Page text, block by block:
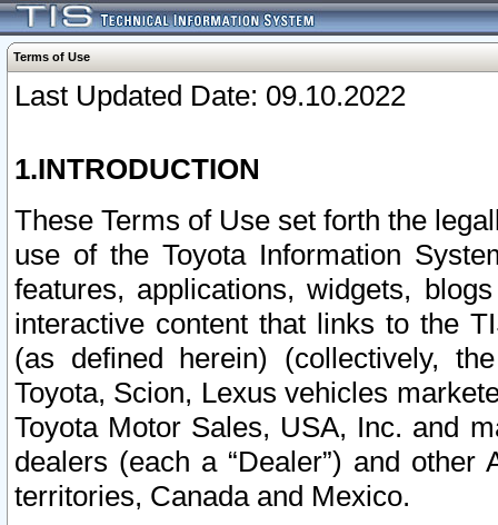
Terms of Use
Last Updated Date: 09.10.2022
1.INTRODUCTION
These Terms of Use set forth the
use of the Toyota Information
features, applications, widgets,
interactive content that links to the
(as defined herein) (collectively,
Toyota, Scion, Lexus vehicles
Toyota Motor Sales, USA, Inc. and
dealers (each a “Dealer”) and
territories, Canada and Mexico.